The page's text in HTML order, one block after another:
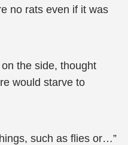
no rats even if it was
the side, thought
would starve to
such as flies or…”